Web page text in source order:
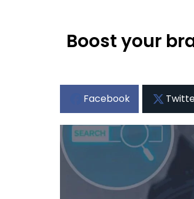
Boost your
Facebook